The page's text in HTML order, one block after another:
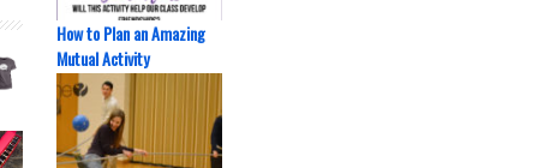
How to Plan an Amazing
Mutual Activity